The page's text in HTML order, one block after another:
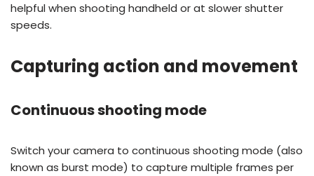
helpful when shooting handheld or at slower shutter
speeds.
Capturing action and movement
Continuous shooting mode
Switch your camera to continuous shooting mode (also
known as burst mode) to capture multiple frames per